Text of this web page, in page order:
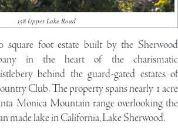
158 Upper Lake Road
square foot estate built by the Sherwood
in the heart of the charismatic
behind the guard-gated estates of
Club. The property spans nearly 1 acre
Monica Mountain range overlooking the
made lake in California, Lake Sherwood.